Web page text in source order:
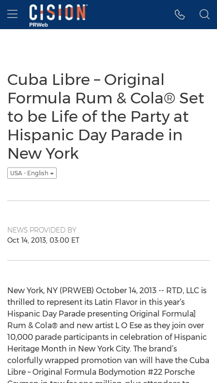
Accessibility Statement
Skip Navigation
Hamburger menu
Cuba Libre – Original
Formula Rum & Cola® Set
to be Life of the Party at
Hispanic Day Parade in
New York
USA - English
NEWS PROVIDED BY
Oct 14, 2013, 03:00 ET
New York, NY (PRWEB) October 14, 2013 -- RTD, LLC is
thrilled to represent its Latin Flavor in this year’s
Hispanic Day Parade presenting Original Formula]
Rum & Cola® and new artist L O Ese as they join over
10,000 parade participants in celebration of Hispanic
Heritage Month in New York City. The brand’s
colorfully wrapped promotion van will have the Cuba
Libre – Original Formula Bodymotion #22 Porsche